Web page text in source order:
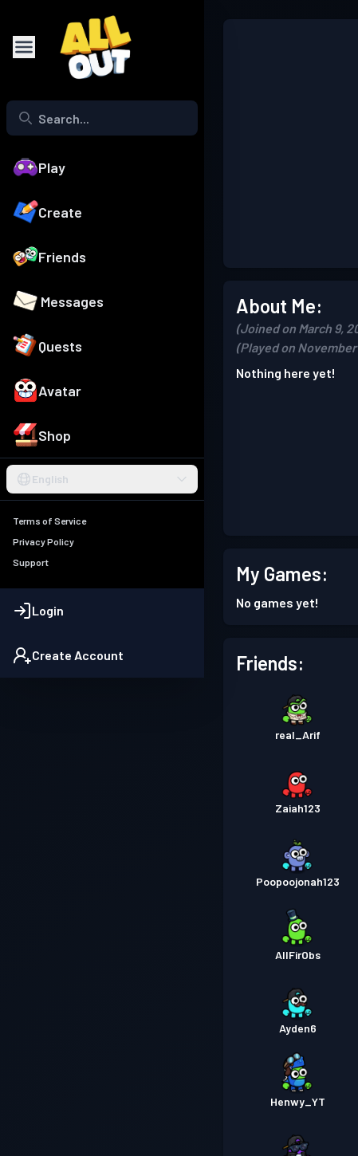
Play
Create
Friends
Messages
Quests
Avatar
Shop
English
Terms of Service
Privacy Policy
Support
Login
Create Account
About Me:
(Joined on March 9,
(Played on November
Nothing here yet!
My Games:
No games yet!
Friends:
real_Arif
Zaiah123
Poopoojonah123
AllFirObs
Ayden6
Henwy_YT